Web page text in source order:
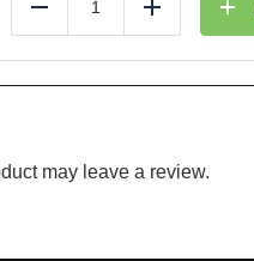
Reduce Add
may leave a review.